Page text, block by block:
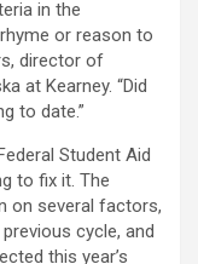
in the
or reason to
director of
at Kearney. “Did
to date.”
Student Aid
to fix it. The
on several factors,
cycle, and
this year’s